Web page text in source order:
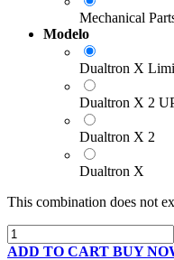
Mechanical
Modelo
Dualtron X
Dualtron X 2
Dualtron X 2
Dualtron X
This combination does not
ADD TO CART BUY